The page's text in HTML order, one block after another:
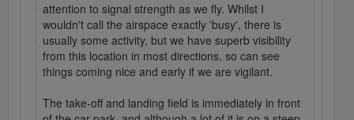
attention to signal strength as we fly. Whilst I
wouldn't call the airspace exactly 'busy', there is
usually some activity, but we have superb visibility
from this location in most directions, so can see
things coming nice and early if we are vigilant.
The take-off and landing field is immediately in front